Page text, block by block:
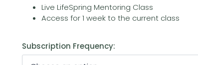
Live LifeSpring Mentoring Class
Access for 1 week to the current class
Subscription Frequency